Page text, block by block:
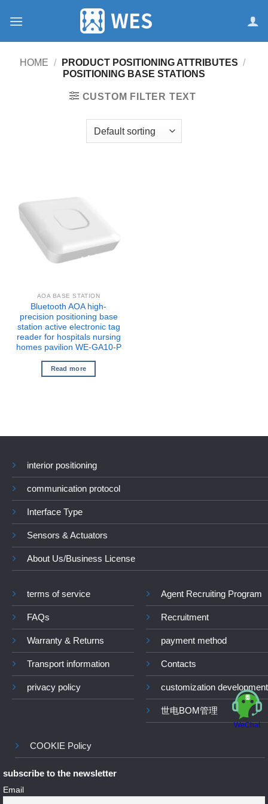
HOME / PRODUCT POSITIONING ATTRIBUTES /
POSITIONING BASE STATIONS
CUSTOM FILTER TEXT
AOA BASE STATION
Bluetooth AOA high-
precision positioning base
station active electronic tag
reader for hospitals nursing
homes pavilion WE-GA10-P
Read more
interior positioning
communication protocol
Interface Type
Sensors & Actuators
About Us/Business License
terms of service
FAQs
Warranty & Returns
Transport information
privacy policy
Agent Recruiting Program
Recruitment
payment method
Contacts
customization development
世电BOM管理
COOKIE Policy
subscribe to the newsletter
Email
WeChat